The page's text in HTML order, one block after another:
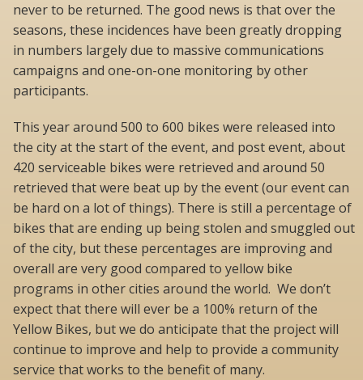
never to be returned. The good news is that over the
seasons, these incidences have been greatly dropping
in numbers largely due to massive communications
campaigns and one-on-one monitoring by other
participants.
This year around 500 to 600 bikes were released into
the city at the start of the event, and post event, about
420 serviceable bikes were retrieved and around 50
retrieved that were beat up by the event (our event can
be hard on a lot of things). There is still a percentage of
bikes that are ending up being stolen and smuggled out
of the city, but these percentages are improving and
overall are very good compared to yellow bike
programs in other cities around the world. We don’t
expect that there will ever be a 100% return of the
Yellow Bikes, but we do anticipate that the project will
continue to improve and help to provide a community
service that works to the benefit of many.